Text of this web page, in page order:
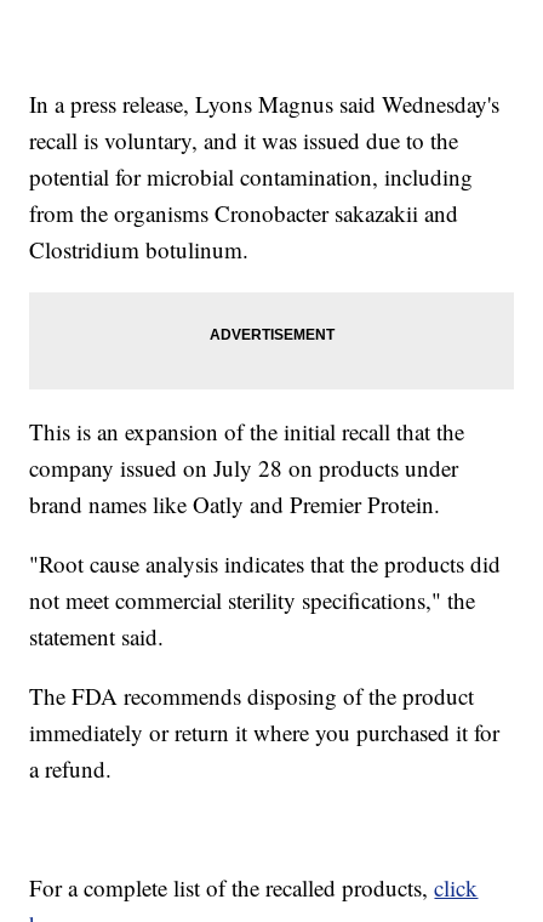
In a press release, Lyons Magnus said Wednesday's
recall is voluntary, and it was issued due to the
potential for microbial contamination, including
from the organisms Cronobacter sakazakii and
Clostridium botulinum.
This is an expansion of the initial recall that the
company issued on July 28 on products under
brand names like Oatly and Premier Protein.
"Root cause analysis indicates that the products did
not meet commercial sterility specifications," the
statement said.
The FDA recommends disposing of the product
immediately or return it where you purchased it for
a refund.
For a complete list of the recalled products,click